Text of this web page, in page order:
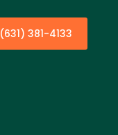
(631) 381-4133